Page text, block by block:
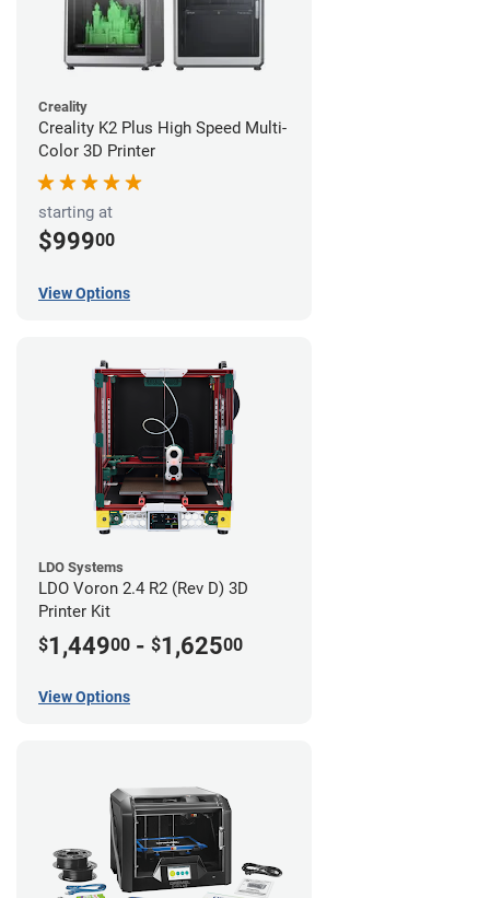
Creality
Creality K2 Plus High Speed Multi-
Color 3D Printer
starting at
$99900
View Options
LDO Systems
LDO Voron 2.4 R2 (Rev D) 3D
Printer Kit
$1,44900 - $1,62500
View Options